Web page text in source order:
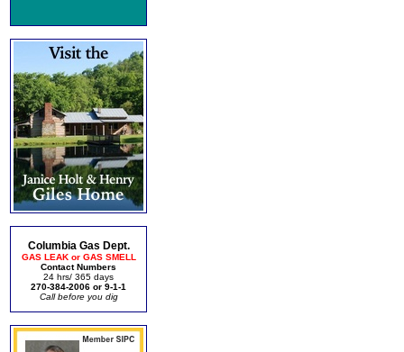
Columbia Gas Dept.
GAS LEAK or GAS SMELL
Contact Numbers
24 hrs/ 365 days
270-384-2006 or 9-1-1
Call before you dig